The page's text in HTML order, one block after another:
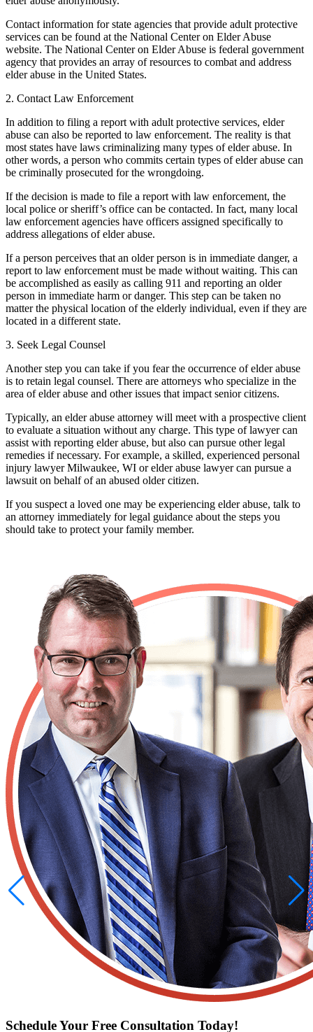
Contact information for state agencies that provide adult protective
services can be found at the National Center on Elder Abuse
website. The National Center on Elder Abuse is federal government
agency that provides an array of resources to combat and address
elder abuse in the United States.
2. Contact Law Enforcement
In addition to filing a report with adult protective services, elder
abuse can also be reported to law enforcement. The reality is that
most states have laws criminalizing many types of elder abuse. In
other words, a person who commits certain types of elder abuse can
be criminally prosecuted for the wrongdoing.
If the decision is made to file a report with law enforcement, the
local police or sheriff’s office can be contacted. In fact, many local
law enforcement agencies have officers assigned specifically to
address allegations of elder abuse.
If a person perceives that an older person is in immediate danger, a
report to law enforcement must be made without waiting. This can
be accomplished as easily as calling 911 and reporting an older
person in immediate harm or danger. This step can be taken no
matter the physical location of the elderly individual, even if they are
located in a different state.
3. Seek Legal Counsel
Another step you can take if you fear the occurrence of elder abuse
is to retain legal counsel. There are attorneys who specialize in the
area of elder abuse and other issues that impact senior citizens.
Typically, an elder abuse attorney will meet with a prospective client
to evaluate a situation without any charge. This type of lawyer can
assist with reporting elder abuse, but also can pursue other legal
remedies if necessary. For example, a skilled, experienced personal
injury lawyer Milwaukee, WI or elder abuse lawyer can pursue a
lawsuit on behalf of an abused older citizen.
If you suspect a loved one may be experiencing elder abuse, talk to
an attorney immediately for legal guidance about the steps you
should take to protect your family member.
Schedule Your Free Consultation Today!